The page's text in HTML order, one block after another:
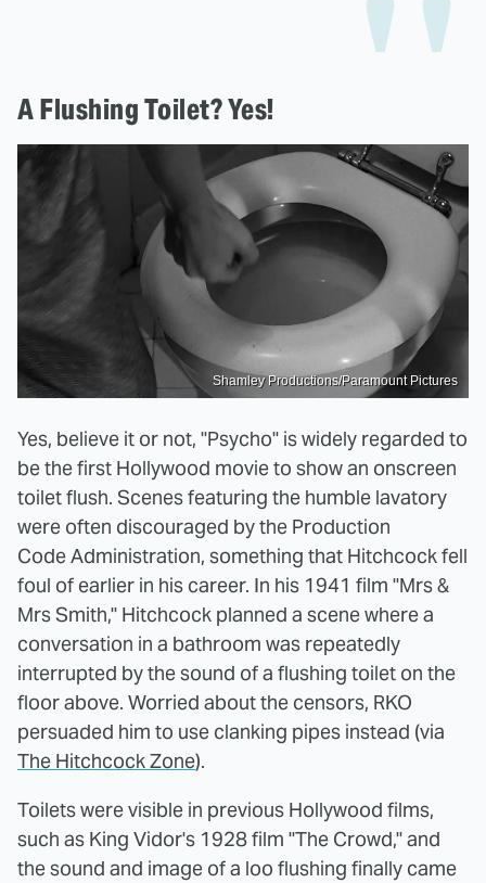
A Flushing Toilet? Yes!
Shamley Productions/Paramount Pictures
Yes, believe it or not, "Psycho" is widely regarded to
be the first Hollywood movie to show an onscreen
toilet flush. Scenes featuring the humble lavatory
were often discouraged by the Production
Code Administration, something that Hitchcock fell
foul of earlier in his career. In his 1941 film "Mrs &
Mrs Smith," Hitchcock planned a scene where a
conversation in a bathroom was repeatedly
interrupted by the sound of a flushing toilet on the
floor above. Worried about the censors, RKO
persuaded him to use clanking pipes instead (via
The Hitchcock Zone).
Toilets were visible in previous Hollywood films,
such as King Vidor's 1928 film "The Crowd," and
the sound and image of a loo flushing finally came